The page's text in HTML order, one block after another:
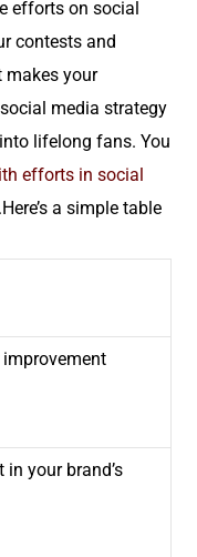
efforts on social
contests and
makes your
media strategy
lifelong fans. You
efforts in social
a simple table
your brand’s